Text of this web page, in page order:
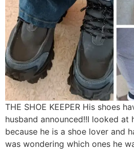
THE SHOE KEEPER His shoes
husband announced!!I looked at
because he is a shoe lover and
was wondering which ones he